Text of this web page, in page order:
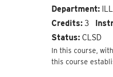
Department:
Credits:3
Status:CLSD
In this course,
this course